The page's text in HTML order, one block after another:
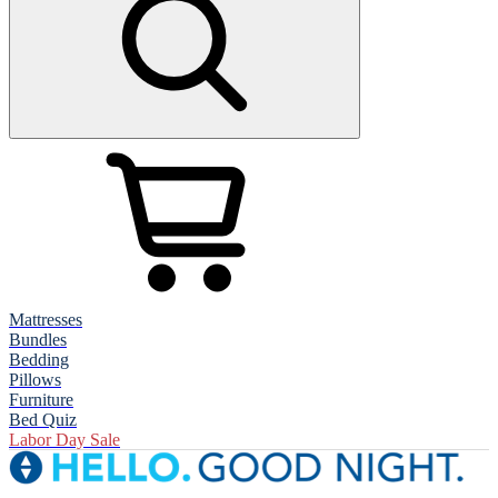
Mattresses
Bundles
Bedding
Pillows
Furniture
Bed Quiz
Labor Day Sale